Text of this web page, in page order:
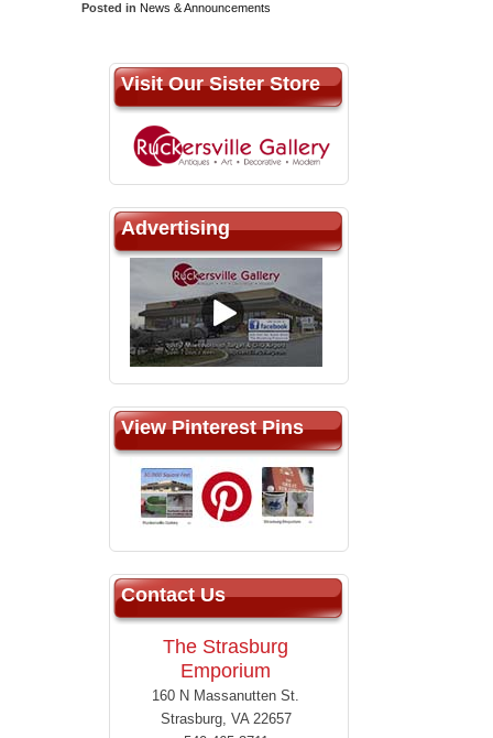
Posted in News & Announcements
Visit Our Sister Store
Advertising
View Pinterest Pins
Contact Us
The Strasburg
Emporium
160 N Massanutten St.
Strasburg, VA 22657